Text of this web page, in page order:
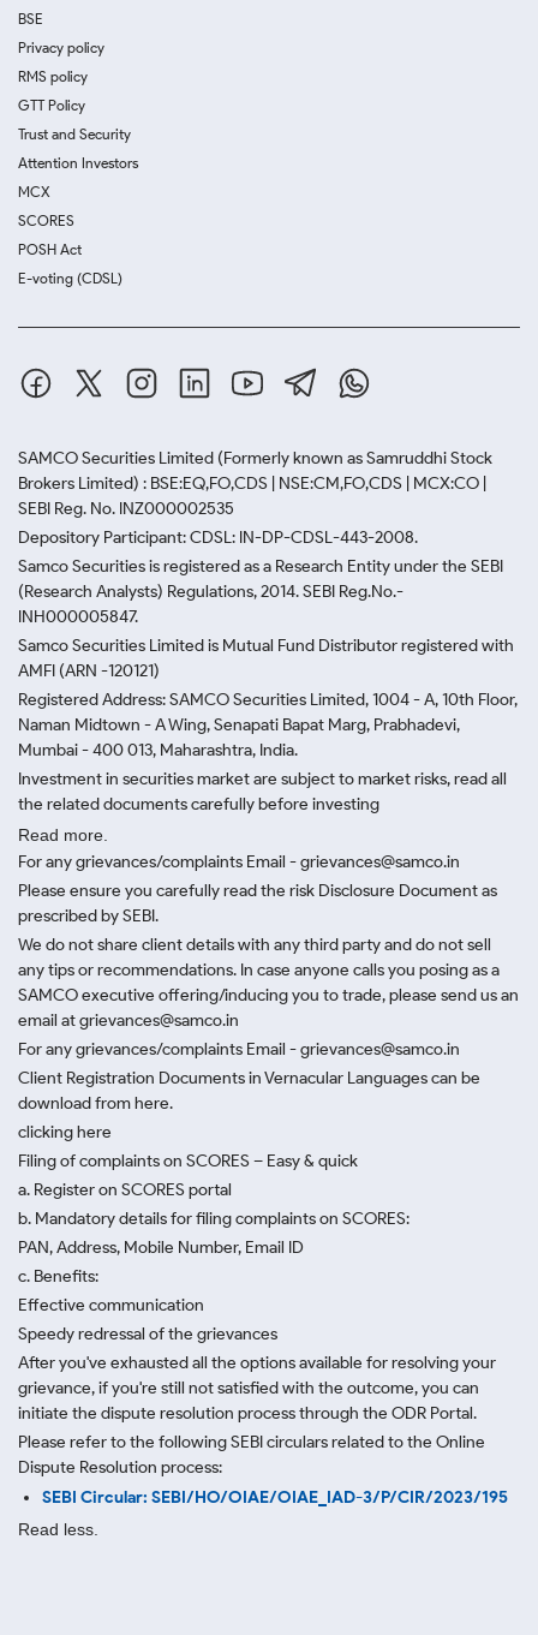
BSE
Privacy policy
RMS policy
GTT Policy
Trust and Security
Attention Investors
MCX
SCORES
POSH Act
E-voting (CDSL)
SAMCO Securities Limited (Formerly known as Samruddhi Stock
Brokers Limited) : BSE:EQ,FO,CDS | NSE:CM,FO,CDS | MCX:CO |
SEBI Reg. No. INZ000002535
Depository Participant: CDSL: IN-DP-CDSL-443-2008.
Samco Securities is registered as a Research Entity under the SEBI
(Research Analysts) Regulations, 2014. SEBI Reg.No.-
INH000005847.
Samco Securities Limited is Mutual Fund Distributor registered with
AMFI (ARN -120121)
Registered Address: SAMCO Securities Limited, 1004 - A, 10th Floor,
Naman Midtown - A Wing, Senapati Bapat Marg, Prabhadevi,
Mumbai - 400 013, Maharashtra, India.
Investment in securities market are subject to market risks, read all
the related documents carefully before investing
Read more.
For any grievances/complaints Email - grievances@samco.in
Please ensure you carefully read the risk Disclosure Document as
prescribed by SEBI.
We do not share client details with any third party and do not sell
any tips or recommendations. In case anyone calls you posing as a
SAMCO executive offering/inducing you to trade, please send us an
email at grievances@samco.in
For any grievances/complaints Email - grievances@samco.in
Client Registration Documents in Vernacular Languages can be
download from here.
clicking here
Filing of complaints on SCORES – Easy & quick
a. Register on SCORES portal
b. Mandatory details for filing complaints on SCORES:
PAN, Address, Mobile Number, Email ID
c. Benefits:
Effective communication
Speedy redressal of the grievances
After you've exhausted all the options available for resolving your
grievance, if you're still not satisfied with the outcome, you can
initiate the dispute resolution process through the ODR Portal.
Please refer to the following SEBI circulars related to the Online
Dispute Resolution process:
SEBI Circular: SEBI/HO/OIAE/OIAE_IAD-3/P/CIR/2023/195
Read less.